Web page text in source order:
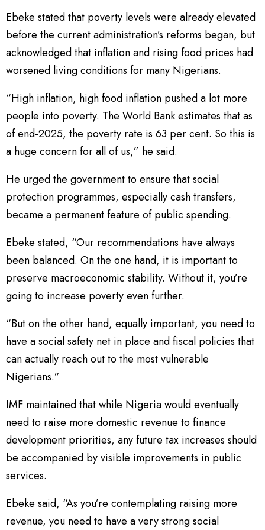
Ebeke stated that poverty levels were already elevated
before the current administration’s reforms began, but
acknowledged that inflation and rising food prices had
worsened living conditions for many Nigerians.
“High inflation, high food inflation pushed a lot more
people into poverty. The World Bank estimates that as
of end-2025, the poverty rate is 63 per cent. So this is
a huge concern for all of us,” he said.
He urged the government to ensure that social
protection programmes, especially cash transfers,
became a permanent feature of public spending.
Ebeke stated, “Our recommendations have always
been balanced. On the one hand, it is important to
preserve macroeconomic stability. Without it, you’re
going to increase poverty even further.
“But on the other hand, equally important, you need to
have a social safety net in place and fiscal policies that
can actually reach out to the most vulnerable
Nigerians.”
IMF maintained that while Nigeria would eventually
need to raise more domestic revenue to finance
development priorities, any future tax increases should
be accompanied by visible improvements in public
services.
Ebeke said, “As you’re contemplating raising more
revenue, you need to have a very strong social